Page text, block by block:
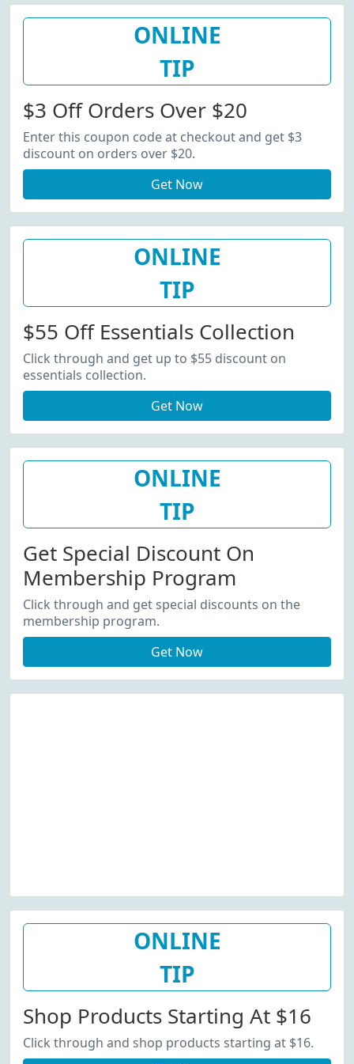
ONLINE
TIP
$3 Off Orders Over $20
Enter this coupon code at checkout and get $3
discount on orders over $20.
Get Now
ONLINE
TIP
$55 Off Essentials Collection
Click through and get up to $55 discount on
essentials collection.
Get Now
ONLINE
TIP
Get Special Discount On
Membership Program
Click through and get special discounts on the
membership program.
Get Now
ONLINE
TIP
Shop Products Starting At $16
Click through and shop products starting at $16.